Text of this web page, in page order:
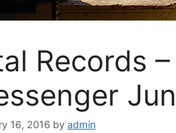
Records
16, 2016 by admin